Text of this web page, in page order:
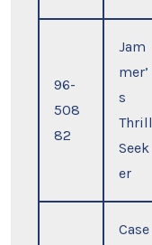
96-
508
82
Jam
mer’
s
Thrill
Seek
er
Case